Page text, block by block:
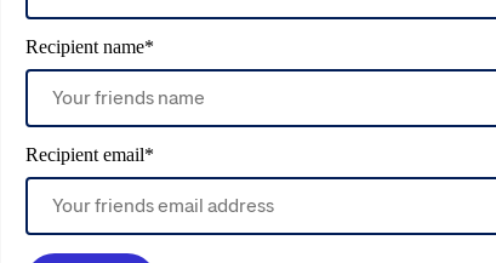
Recipient name*
Recipient email*